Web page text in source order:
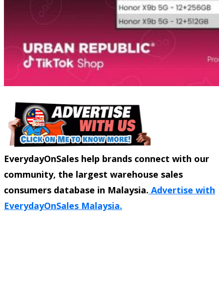
EverydayOnSales help brands connect with our
community, the largest warehouse sales
consumers database in Malaysia. Advertise with
EverydayOnSales Malaysia.